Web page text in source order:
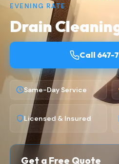
EVENING RATE
Drain
Call 647-
Same-Day Service
Licensed & Insured
Get a Free Quote